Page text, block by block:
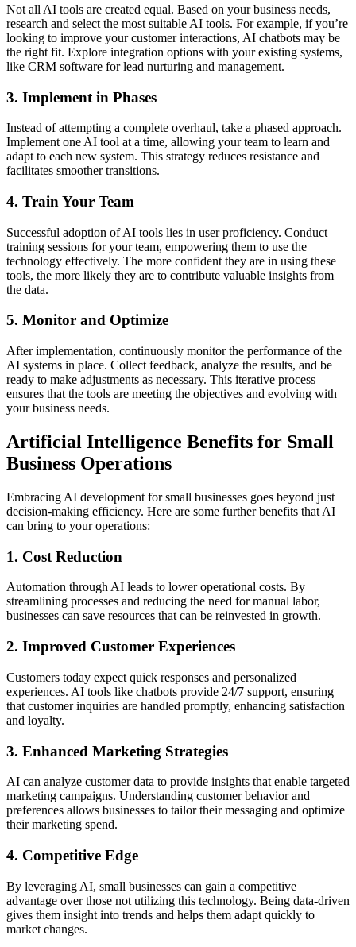
Not all AI tools are created equal. Based on your business needs,
research and select the most suitable AI tools. For example, if you’re
looking to improve your customer interactions, AI chatbots may be
the right fit. Explore integration options with your existing systems,
like CRM software for lead nurturing and management.
3. Implement in Phases
Instead of attempting a complete overhaul, take a phased approach.
Implement one AI tool at a time, allowing your team to learn and
adapt to each new system. This strategy reduces resistance and
facilitates smoother transitions.
4. Train Your Team
Successful adoption of AI tools lies in user proficiency. Conduct
training sessions for your team, empowering them to use the
technology effectively. The more confident they are in using these
tools, the more likely they are to contribute valuable insights from
the data.
5. Monitor and Optimize
After implementation, continuously monitor the performance of the
AI systems in place. Collect feedback, analyze the results, and be
ready to make adjustments as necessary. This iterative process
ensures that the tools are meeting the objectives and evolving with
your business needs.
Artificial Intelligence Benefits for Small
Business Operations
Embracing AI development for small businesses goes beyond just
decision-making efficiency. Here are some further benefits that AI
can bring to your operations:
1. Cost Reduction
Automation through AI leads to lower operational costs. By
streamlining processes and reducing the need for manual labor,
businesses can save resources that can be reinvested in growth.
2. Improved Customer Experiences
Customers today expect quick responses and personalized
experiences. AI tools like chatbots provide 24/7 support, ensuring
that customer inquiries are handled promptly, enhancing satisfaction
and loyalty.
3. Enhanced Marketing Strategies
AI can analyze customer data to provide insights that enable targeted
marketing campaigns. Understanding customer behavior and
preferences allows businesses to tailor their messaging and optimize
their marketing spend.
4. Competitive Edge
By leveraging AI, small businesses can gain a competitive
advantage over those not utilizing this technology. Being data-driven
gives them insight into trends and helps them adapt quickly to
market changes.